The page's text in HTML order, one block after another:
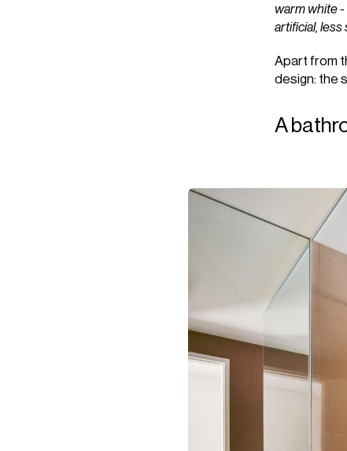
warm white
artificial,
Apart from
design: the
A